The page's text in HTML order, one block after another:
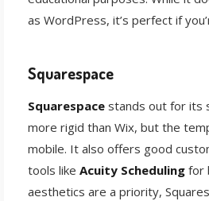
as WordPress, it’s perfect if
Squarespace
Squarespacestands out for its
more rigid than Wix, but the
mobile. It also offers good
tools like Acuity Schedulingfor
aesthetics are a priority,